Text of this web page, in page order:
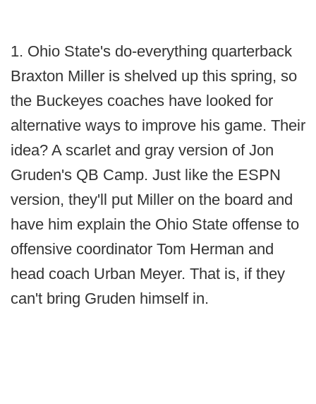
1. Ohio State's do-everything quarterback
Braxton Miller is shelved up this spring, so
the Buckeyes coaches have looked for
alternative ways to improve his game. Their
idea? A scarlet and gray version of Jon
Gruden's QB Camp. Just like the ESPN
version, they'll put Miller on the board and
have him explain the Ohio State offense to
offensive coordinator Tom Herman and
head coach Urban Meyer. That is, if they
can't bring Gruden himself in.